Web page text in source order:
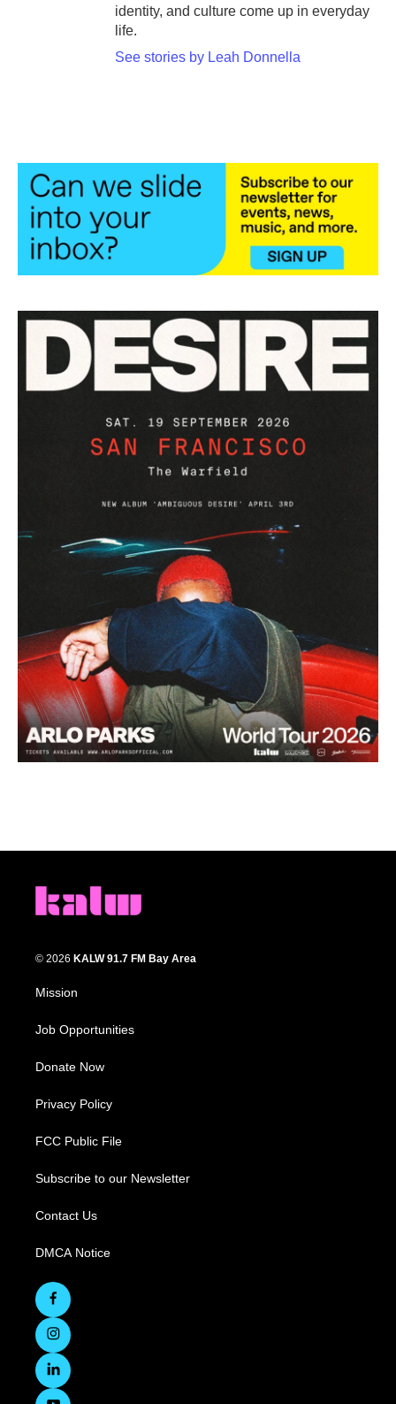
identity, and culture come up in everyday
life.
See stories by Leah Donnella
© 2026 KALW 91.7 FM Bay Area
Mission
Job Opportunities
Donate Now
Privacy Policy
FCC Public File
Subscribe to our Newsletter
Contact Us
DMCA Notice